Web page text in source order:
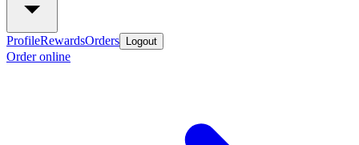
ProfileRewardsOrders Logout
Order online